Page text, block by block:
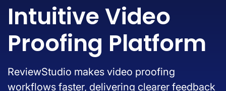
Intuitive Video
Proofing Platform
ReviewStudio makes video proofing
workflows faster, delivering clearer feedback